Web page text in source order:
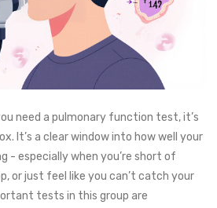
need a pulmonary function test, it’s
It’s a clear window into how well your
- especially when you’re short of
or just feel like you can’t catch your
tests in this group are